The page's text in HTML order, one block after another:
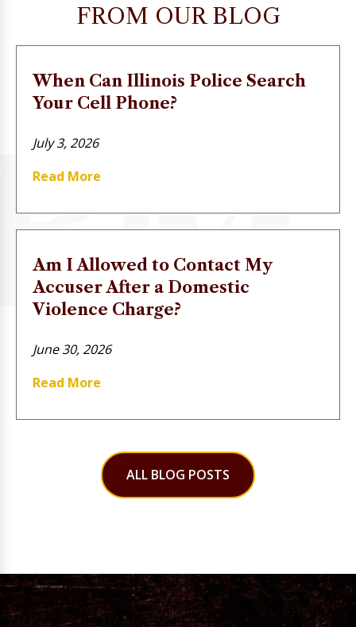
FROM OUR BLOG
When Can Illinois Police Search
Your Cell Phone?
July 3, 2026
Read More
Am I Allowed to Contact My
Accuser After a Domestic
Violence Charge?
June 30, 2026
Read More
ALL BLOG POSTS